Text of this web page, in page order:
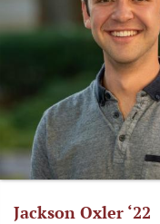
Jackson Oxler ‘22